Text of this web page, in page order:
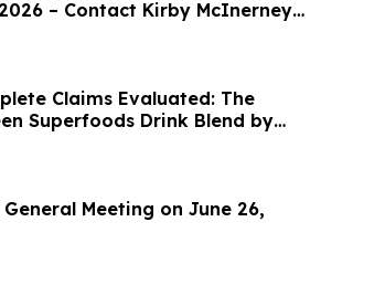
– Contact Kirby McInerney
Claims Evaluated: The
Superfoods Drink Blend by
Meeting on June 26,